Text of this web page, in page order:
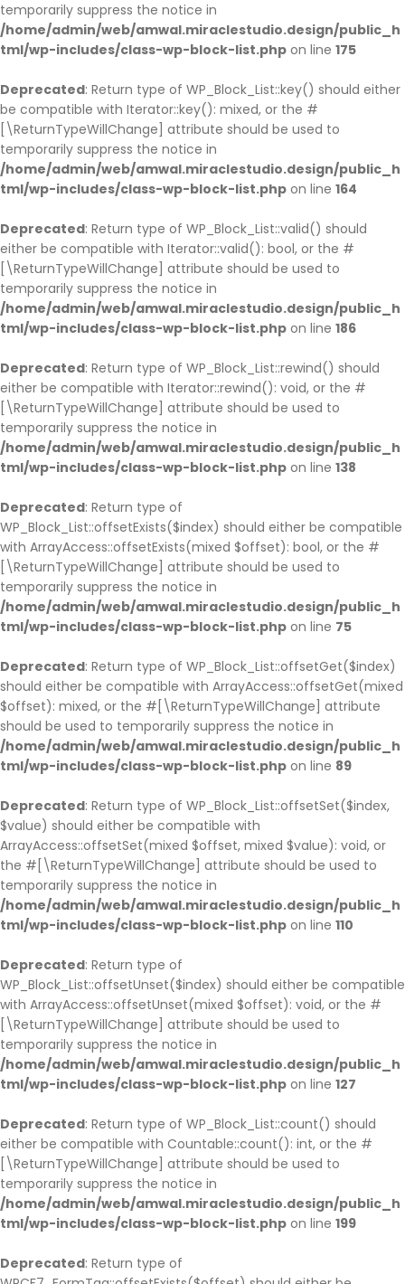
temporarily suppress the notice in
/home/admin/web/amwal.miraclestudio.design/public_h
tml/wp-includes/class-wp-block-list.php on line 175
Deprecated: Return type of WP_Block_List::key() should either
be compatible with Iterator::key(): mixed, or the #
[\ReturnTypeWillChange] attribute should be used to
temporarily suppress the notice in
/home/admin/web/amwal.miraclestudio.design/public_h
tml/wp-includes/class-wp-block-list.php on line 164
Deprecated: Return type of WP_Block_List::valid() should
either be compatible with Iterator::valid(): bool, or the #
[\ReturnTypeWillChange] attribute should be used to
temporarily suppress the notice in
/home/admin/web/amwal.miraclestudio.design/public_h
tml/wp-includes/class-wp-block-list.php on line 186
Deprecated: Return type of WP_Block_List::rewind() should
either be compatible with Iterator::rewind(): void, or the #
[\ReturnTypeWillChange] attribute should be used to
temporarily suppress the notice in
/home/admin/web/amwal.miraclestudio.design/public_h
tml/wp-includes/class-wp-block-list.php on line 138
Deprecated: Return type of
WP_Block_List::offsetExists($index) should either be compatible
with ArrayAccess::offsetExists(mixed $offset): bool, or the #
[\ReturnTypeWillChange] attribute should be used to
temporarily suppress the notice in
/home/admin/web/amwal.miraclestudio.design/public_h
tml/wp-includes/class-wp-block-list.php on line 75
Deprecated: Return type of WP_Block_List::offsetGet($index)
should either be compatible with ArrayAccess::offsetGet(mixed
$offset): mixed, or the #[\ReturnTypeWillChange] attribute
should be used to temporarily suppress the notice in
/home/admin/web/amwal.miraclestudio.design/public_h
tml/wp-includes/class-wp-block-list.php on line 89
Deprecated: Return type of WP_Block_List::offsetSet($index,
$value) should either be compatible with
ArrayAccess::offsetSet(mixed $offset, mixed $value): void, or
the #[\ReturnTypeWillChange] attribute should be used to
temporarily suppress the notice in
/home/admin/web/amwal.miraclestudio.design/public_h
tml/wp-includes/class-wp-block-list.php on line 110
Deprecated: Return type of
WP_Block_List::offsetUnset($index) should either be compatible
with ArrayAccess::offsetUnset(mixed $offset): void, or the #
[\ReturnTypeWillChange] attribute should be used to
temporarily suppress the notice in
/home/admin/web/amwal.miraclestudio.design/public_h
tml/wp-includes/class-wp-block-list.php on line 127
Deprecated: Return type of WP_Block_List::count() should
either be compatible with Countable::count(): int, or the #
[\ReturnTypeWillChange] attribute should be used to
temporarily suppress the notice in
/home/admin/web/amwal.miraclestudio.design/public_h
tml/wp-includes/class-wp-block-list.php on line 199
Deprecated: Return type of